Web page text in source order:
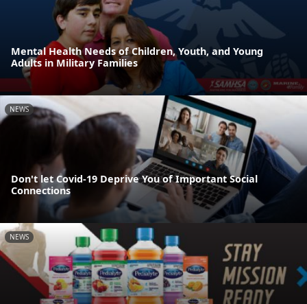
Mental Health Needs of Children, Youth, and Young
Adults in Military Families
NEWS
Don't let Covid-19 Deprive You of Important Social
Connections
NEWS